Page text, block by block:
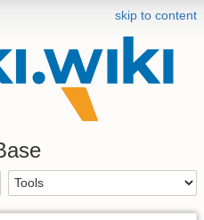
skip to content